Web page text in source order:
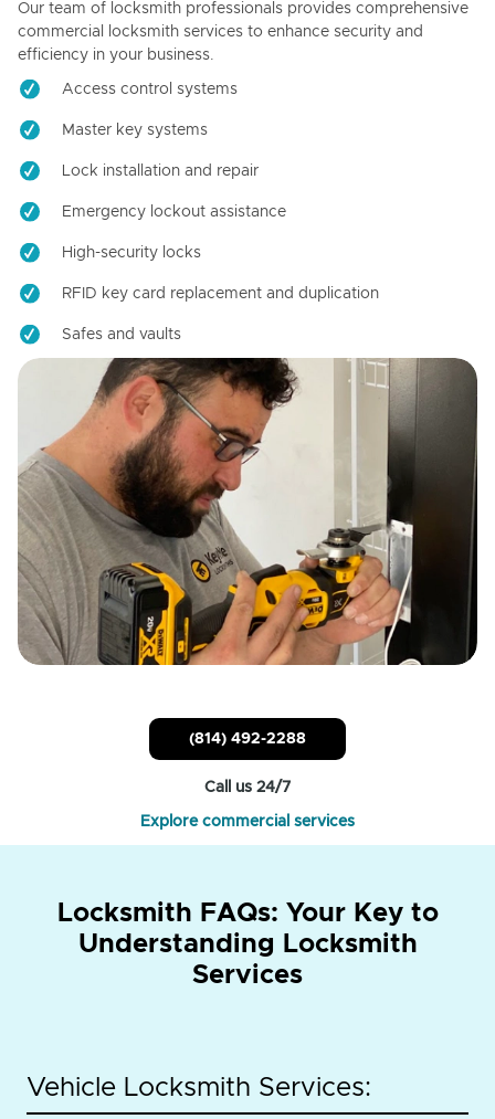
Our team of locksmith professionals provides comprehensive
commercial locksmith services to enhance security and
efficiency in your business.
Access control systems
Master key systems
Lock installation and repair
Emergency lockout assistance
High-security locks
RFID key card replacement and duplication
Safes and vaults
(814) 492-2288
Call us 24/7
Explore commercial services
Locksmith FAQs: Your Key to
Understanding Locksmith
Services
Vehicle Locksmith Services: